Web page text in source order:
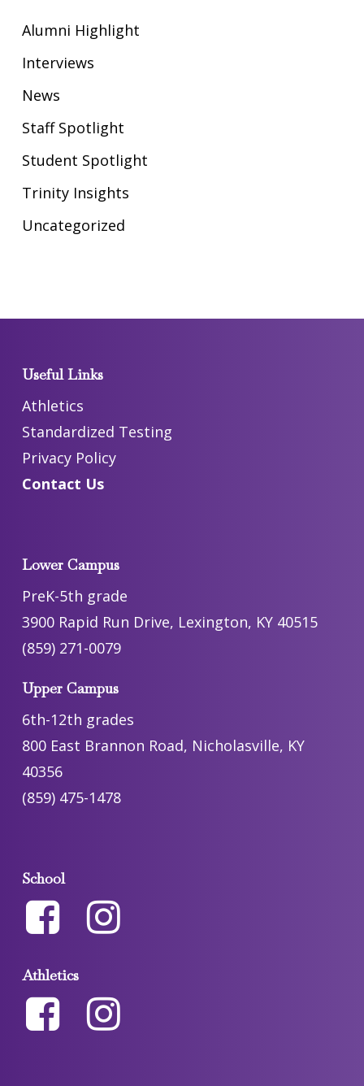
Alumni Highlight
Interviews
News
Staff Spotlight
Student Spotlight
Trinity Insights
Uncategorized
Useful Links
Athletics
Standardized Testing
Privacy Policy
Contact Us
Lower Campus
PreK-5th grade
3900 Rapid Run Drive, Lexington, KY 40515
(859) 271-0079
Upper Campus
6th-12th grades
800 East Brannon Road, Nicholasville, KY
40356
(859) 475-1478
School
Athletics